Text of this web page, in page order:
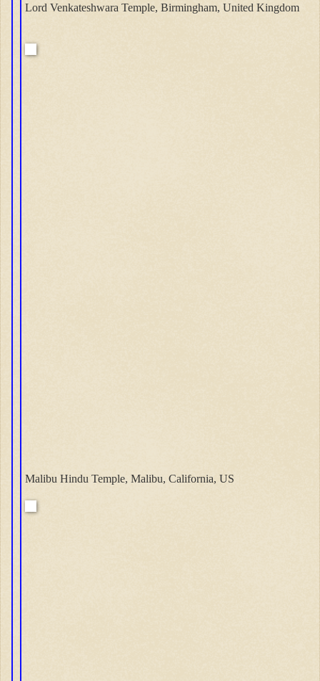
Lord Venkateshwara Temple, Birmingham, United Kingdom
Malibu Hindu Temple, Malibu, California, US